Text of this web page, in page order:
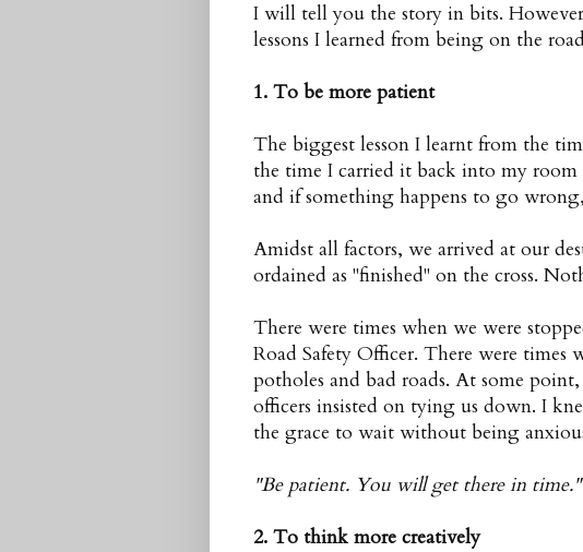
I will tell you the story in bits.
lessons I learned from being on the
1. To be more patient
The biggest lesson I learnt from the
the time I carried it back into my
and if something happens to go
Amidst all factors, we arrived at our
ordained as "finished" on the cross.
There were times when we were
Road Safety Officer. There were times
potholes and bad roads. At some
officers insisted on tying us down. I
the grace to wait without being
"Be patient. You will get there in time."
2. To think more creatively